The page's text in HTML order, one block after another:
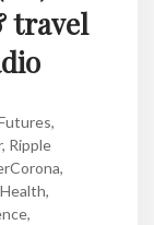
travel
,
, Ripple
,
,
,